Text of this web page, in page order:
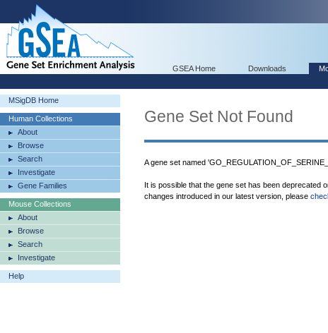
GSEA Home Downloads
MSigDB Home
Human Collections
About
Browse
Search
Investigate
Gene Families
Mouse Collections
About
Browse
Search
Investigate
Help
Gene Set Not Found
A gene set named
It is possible that the gene set has been deprecated
changes introduced in our latest version, please